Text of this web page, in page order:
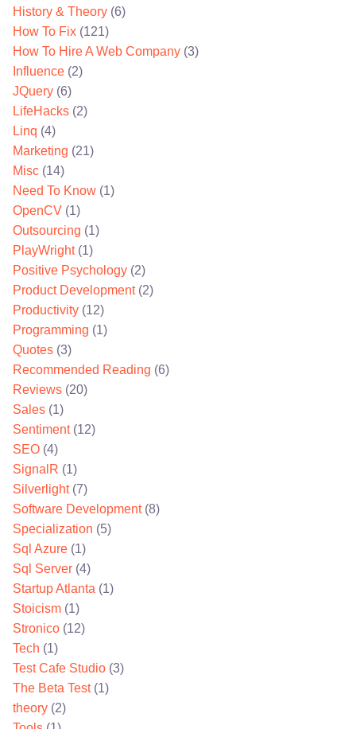
History & Theory (6)
How To Fix (121)
How To Hire A Web Company (3)
Influence (2)
JQuery (6)
LifeHacks (2)
Linq (4)
Marketing (21)
Misc (14)
Need To Know (1)
OpenCV (1)
Outsourcing (1)
PlayWright(1)
Positive Psychology (2)
Product Development(2)
Productivity (12)
Programming (1)
Quotes (3)
Recommended Reading (6)
Reviews (20)
Sales (1)
Sentiment(12)
SEO (4)
SignalR (1)
Silverlight(7)
Software Development(8)
Specialization (5)
Sql Azure (1)
Sql Server (4)
Startup Atlanta (1)
Stoicism (1)
Stronico (12)
Tech (1)
Test Cafe Studio (3)
The Beta Test(1)
theory (2)